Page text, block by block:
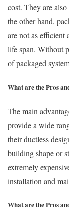
cost. They are
the other hand,
are not as efficient
life span. Without
of packaged
What are the Pros
The main
provide a wide
their ductless
building shape or
extremely
installation and
What are the Pros